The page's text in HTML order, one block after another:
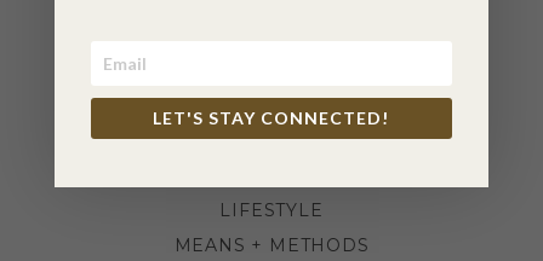
INDUSTRY NEWS
INSPIRATION
LIFESTYLE
MEANS + METHODS
LET'S STAY CONNECTED!